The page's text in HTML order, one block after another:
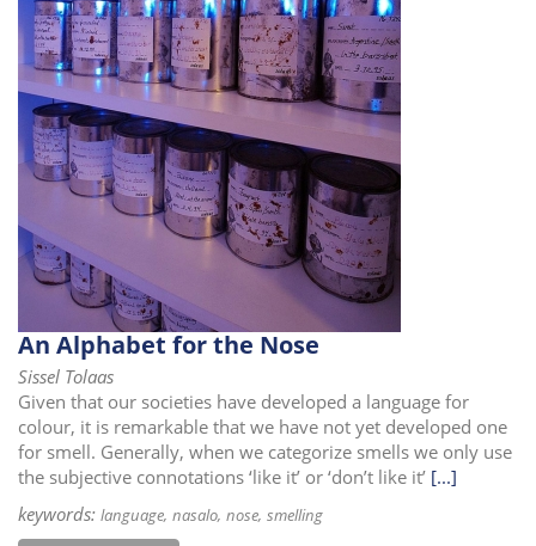
An Alphabet for the Nose
Sissel Tolaas
Given that our societies have developed a language for
colour, it is remarkable that we have not yet developed one
for smell. Generally, when we categorize smells we only use
the subjective connotations ‘like it’ or ‘don’t like it’ [...]
keywords: language nasalo nose smelling